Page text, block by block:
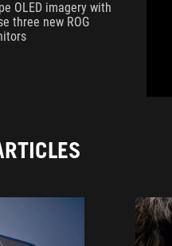
OLED imagery with
three new ROG